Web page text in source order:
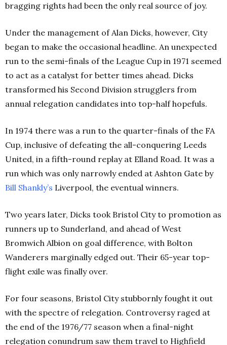
bragging rights had been the only real source of joy.
Under the management of Alan Dicks, however, City
began to make the occasional headline. An unexpected
run to the semi-finals of the League Cup in 1971 seemed
to act as a catalyst for better times ahead. Dicks
transformed his Second Division strugglers from
annual relegation candidates into top-half hopefuls.
In 1974 there was a run to the quarter-finals of the FA
Cup, inclusive of defeating the all-conquering Leeds
United, in a fifth-round replay at Elland Road. It was a
run which was only narrowly ended at Ashton Gate by
Bill Shankly’s Liverpool, the eventual winners.
Two years later, Dicks took Bristol City to promotion as
runners up to Sunderland, and ahead of West
Bromwich Albion on goal difference, with Bolton
Wanderers marginally edged out. Their 65-year top-
flight exile was finally over.
For four seasons, Bristol City stubbornly fought it out
with the spectre of relegation. Controversy raged at
the end of the 1976/77 season when a final-night
relegation conundrum saw them travel to Highfield